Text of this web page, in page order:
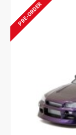
PRE-ORDER